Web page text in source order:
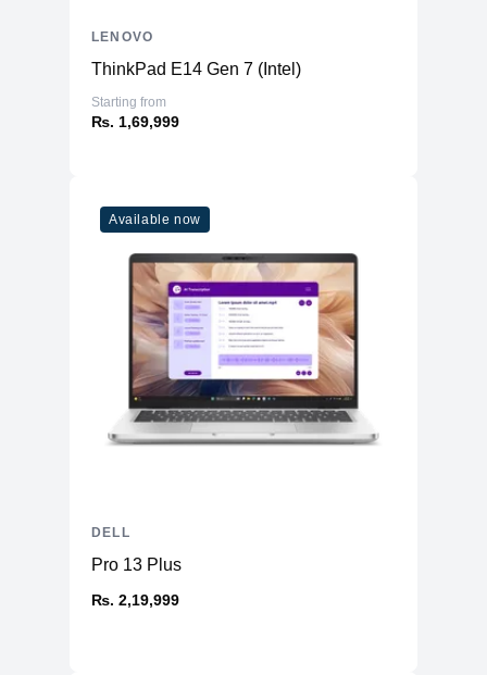
ThinkPad E14 Gen 7 (Intel)
Starting from
₨. 1,69,999
LENOVO
Available now
Pro 13 Plus
₨. 2,19,999
DELL